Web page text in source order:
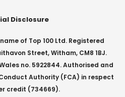
Disclosure
of Top 100 Ltd. Registered
Street, Witham, CM8 1BJ.
no. 5922844. Authorised and
Authority (FCA) in respect
credit (734669).